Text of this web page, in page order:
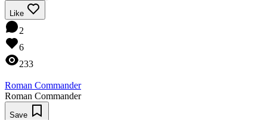
Like
2
6
233
Roman Commander
Roman Commander
Save